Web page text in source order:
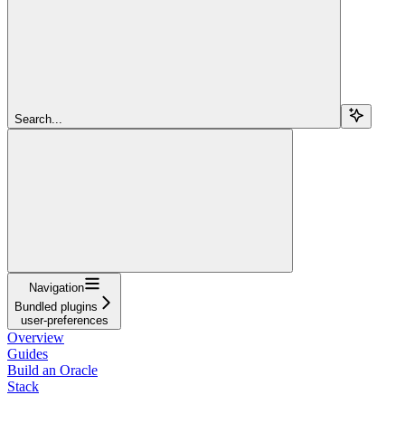
Search...
Navigation
Bundled plugins
user-preferences
Overview
Guides
Build an Oracle
Stack